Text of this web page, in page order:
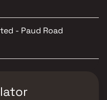
- Paud Road